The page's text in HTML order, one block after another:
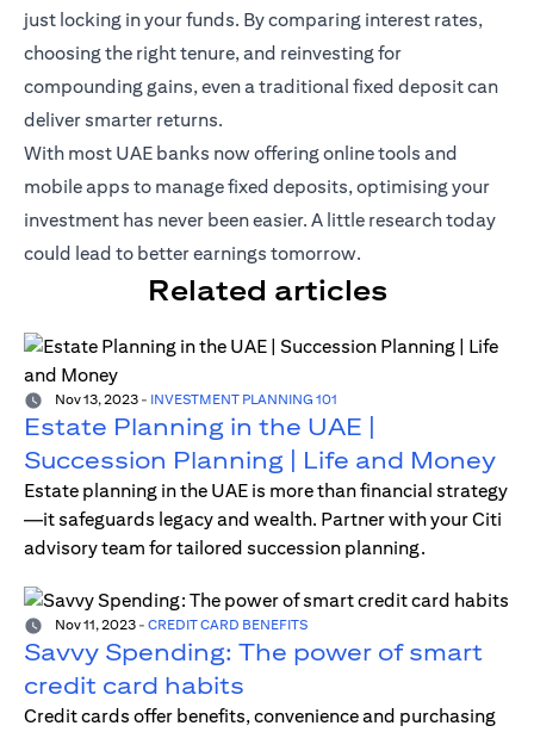
just locking in your funds. By comparing interest rates,
choosing the right tenure, and reinvesting for
compounding gains, even a traditional fixed deposit can
deliver smarter returns.
With most UAE banks now offering online tools and
mobile apps to manage fixed deposits, optimising your
investment has never been easier. A little research today
could lead to better earnings tomorrow.
Related articles
Nov 13, 2023 - INVESTMENT PLANNING 101
Estate Planning in the UAE |
Succession Planning | Life and Money
Estate planning in the UAE is more than financial strategy
—it safeguards legacy and wealth. Partner with your Citi
advisory team for tailored succession planning.
Nov 11, 2023 - CREDIT CARD BENEFITS
Savvy Spending: The power of smart
credit card habits
Credit cards offer benefits, convenience and purchasing